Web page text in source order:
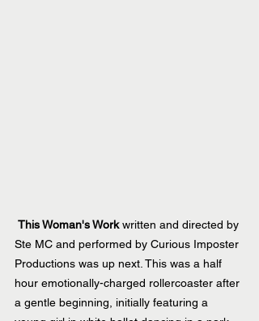
This Woman's Work written and directed by
Ste MC and performed by Curious Imposter
Productions was up next. This was a half
hour emotionally-charged rollercoaster after
a gentle beginning, initially featuring a